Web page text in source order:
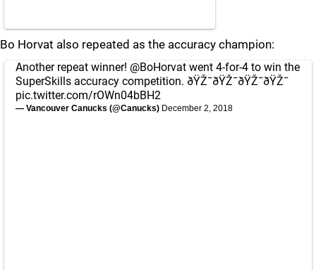
Bo Horvat also repeated as the accuracy champion:
Another repeat winner! @BoHorvat went 4-for-4 to win the
SuperSkills accuracy competition. ðŸŽ¯ðŸŽ¯ðŸŽ¯ðŸŽ¯
pic.twitter.com/rOWn04bBH2
— Vancouver Canucks (@Canucks) December 2, 2018